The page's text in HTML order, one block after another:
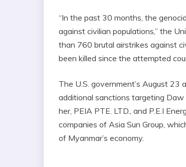
“In the past 30 months, the
against civilian populations,” the
than 760 brutal airstrikes against
been killed since the attempted
The U.S. government’s August 23
additional sanctions targeting
her, PEIA PTE. LTD., and P.E.I
companies of Asia Sun Group,
of Myanmar’s economy.